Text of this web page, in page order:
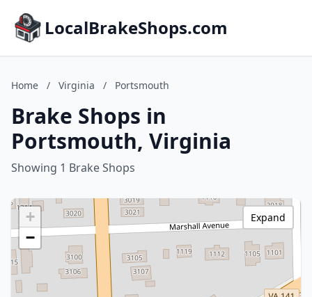
LocalBrakeShops.com
Home / Virginia / Portsmouth
Brake Shops in
Portsmouth, Virginia
Showing 1 Brake Shops
+
−
Expand